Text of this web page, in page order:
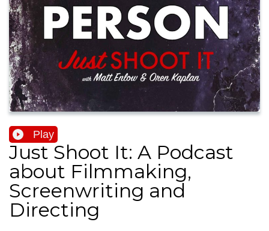
Play
Just Shoot It: A Podcast
about Filmmaking,
Screenwriting and
Directing